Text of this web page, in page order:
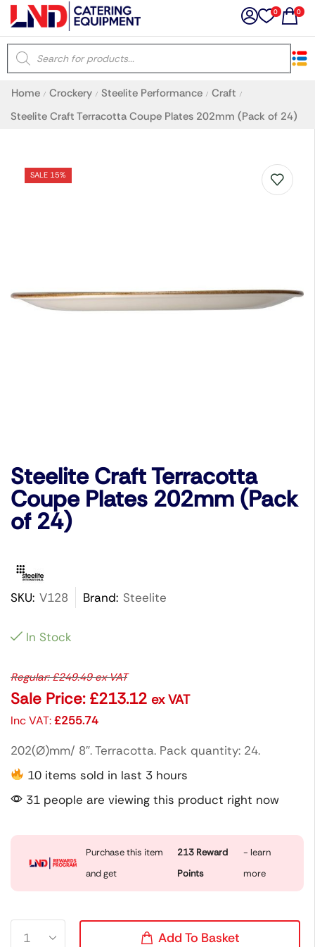
0 0
Home / Crockery / Steelite Performance / Craft /
Steelite Craft Terracotta Coupe Plates 202mm (Pack of 24)
SALE 15%
Steelite Craft Terracotta
Coupe Plates 202mm (Pack
of 24)
SKU: V128 Brand: Steelite
In Stock
Regular:£249.49ex VAT
Sale Price: £213.12 ex VAT
Inc VAT:£255.74
202(Ø)mm/ 8″. Terracotta. Pack quantity: 24.
10 items sold in last 3 hours
31 people are viewing this product right now
Purchase this item
and get
213 Reward
Points
- learn
more
Add To Basket
×
Latest searches: Delete all
Prev Next